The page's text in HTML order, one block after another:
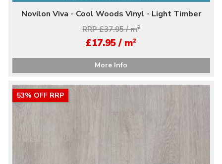
Novilon Viva - Cool Woods Vinyl - Light Timber
RRP £37.95 / m2
£17.95 / m2
More Info
53% OFF RRP